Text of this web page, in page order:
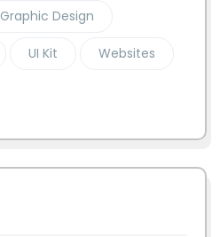
Graphic Design
UI Kit Websites